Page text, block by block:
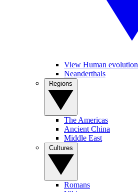
View Human evolution
Neanderthals
The Americas
Ancient China
Middle East
Romans